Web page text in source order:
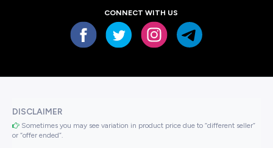
CONNECT WITH US
DISCLAIMER
Sometimes you may see variation in product price due to “different seller”
or “offer ended”.